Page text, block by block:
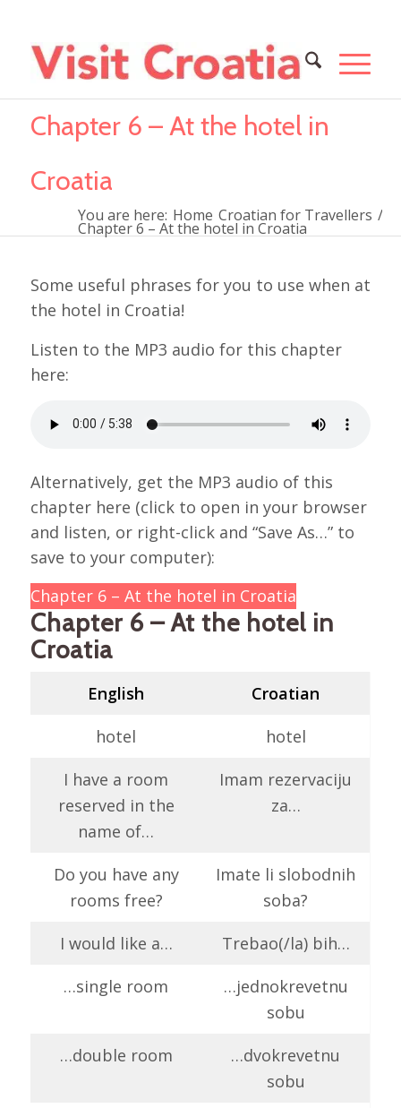
Chapter 6 – At the hotel in
Croatia
You are here: Home Croatian for Travellers /
Chapter 6 – At the hotel in Croatia
Some useful phrases for you to use when at
the hotel in Croatia!
Listen to the MP3 audio for this chapter
here:
Alternatively, get the MP3 audio of this
chapter here (click to open in your browser
and listen, or right-click and “Save As…” to
save to your computer):
Chapter 6 – At the hotel in Croatia
Chapter 6 – At the hotel in
Croatia
English
Croatian
hotel
hotel
I have a room
reserved in the
name of…
Imam rezervaciju
za…
Do you have any
rooms free?
Imate li slobodnih
soba?
I would like a…
Trebao(/la) bih…
…single room
…jednokrevetnu
sobu
…double room
…dvokrevetnu
sobu